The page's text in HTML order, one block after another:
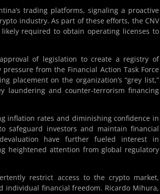
trading platforms, signaling a proactive
industry. As part of these efforts, the CNV
required to obtain operating licenses to
of legislation to create a registry of
from the Financial Action Task Force
placement on the organization’s “grey list,”
laundering and counter-terrorism financing
inflation rates and diminishing confidence in
safeguard investors and maintain financial
have further fueled interest in
heightened attention from global regulatory
restrict access to the crypto market,
individual financial freedom. Ricardo Mihura,